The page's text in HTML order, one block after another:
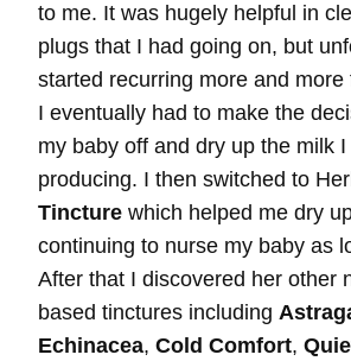
to me. It was hugely helpful in
plugs that I had going on, but
started recurring more and more
I eventually had to make the
my baby off and dry up the milk
producing. I then switched to
Tincture which helped me dry
continuing to nurse my baby as
After that I discovered her other
based tinctures including
Echinacea, Cold Comfort,